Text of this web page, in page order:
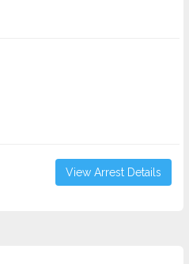
View Arrest Details